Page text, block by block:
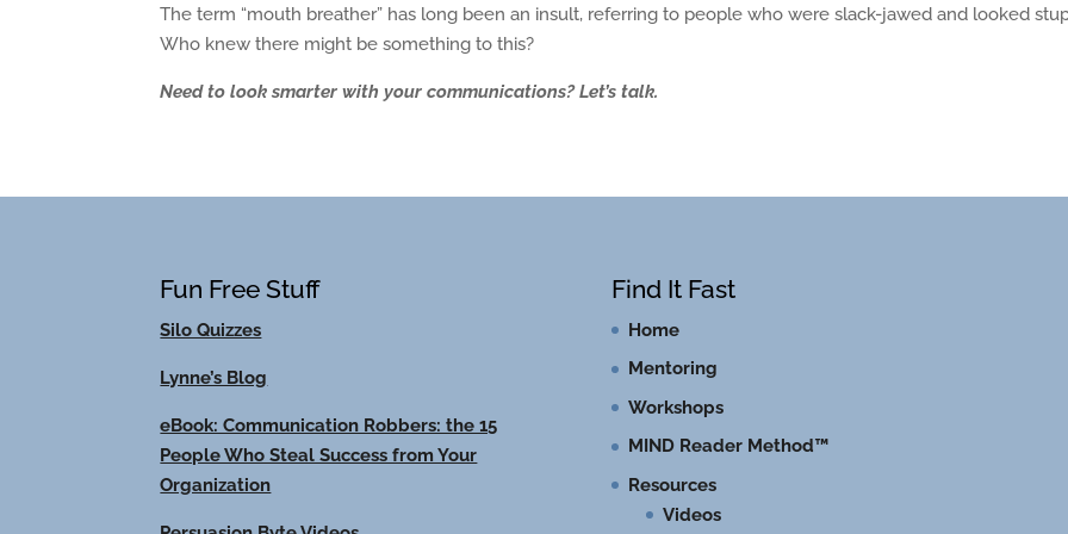
The term “mouth breather” has long been an insult, referring to people who were slack-jawed and looked
Who knew there might be something to this?
Need to look smarter with your communications? Let’s talk.
Fun Free Stuff
Silo Quizzes
Lynne’s Blog
eBook: Communication Robbers: the 15
People Who Steal Success from Your
Organization
Find It Fast
Home
Mentoring
Workshops
MIND Reader Method™
Resources
Videos